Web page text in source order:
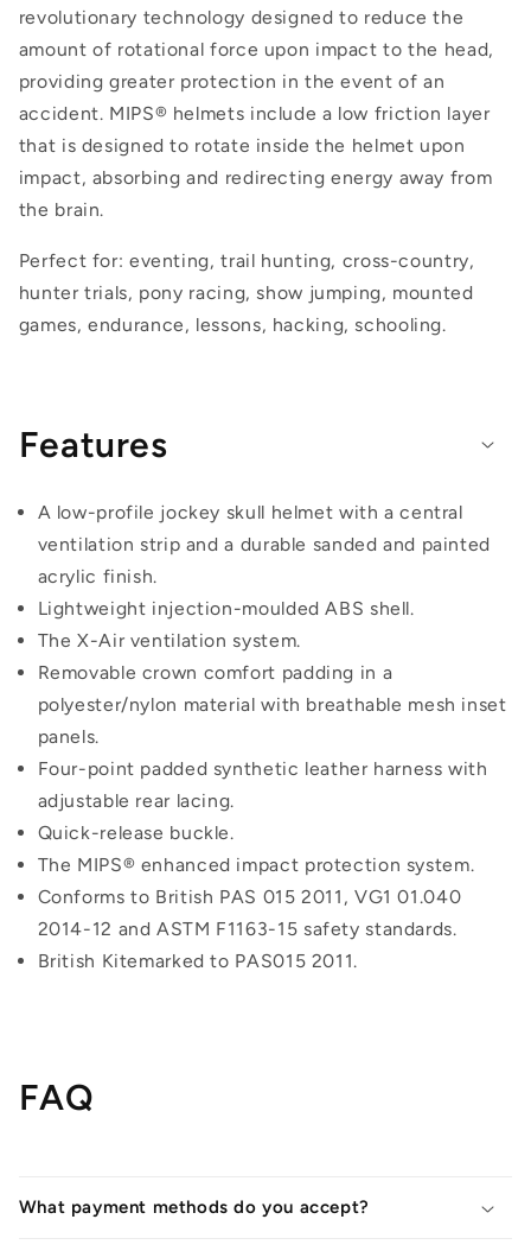
revolutionary technology designed to reduce the
amount of rotational force upon impact to the head,
providing greater protection in the event of an
accident. MIPS® helmets include a low friction layer
that is designed to rotate inside the helmet upon
impact, absorbing and redirecting energy away from
the brain.
Perfect for: eventing, trail hunting, cross-country,
hunter trials, pony racing, show jumping, mounted
games, endurance, lessons, hacking, schooling.
Features
A low-profile jockey skull helmet with a central
ventilation strip and a durable sanded and painted
acrylic finish.
Lightweight injection-moulded ABS shell.
The X-Air ventilation system.
Removable crown comfort padding in a
polyester/nylon material with breathable mesh inset
panels.
Four-point padded synthetic leather harness with
adjustable rear lacing.
Quick-release buckle.
The MIPS® enhanced impact protection system.
Conforms to British PAS 015 2011, VG1 01.040
2014-12 and ASTM F1163-15 safety standards.
British Kitemarked to PAS015 2011.
FAQ
What payment methods do you accept?